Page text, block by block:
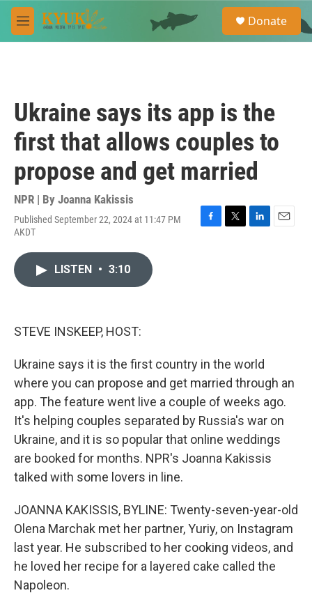
Skip to main content
M
e
e
a
Donate
Ukraine says its app is the
first that allows couples to
propose and get married
NPR | By Joanna Kakissis
Published September 22, 2024 at 11:47 PM
AKDT
F
T
L
E
LISTEN • 3:10
STEVE INSKEEP, HOST:
Ukraine says it is the first country in the world
where you can propose and get married through an
app. The feature went live a couple of weeks ago.
It's helping couples separated by Russia's war on
Ukraine, and it is so popular that online weddings
are booked for months. NPR's Joanna Kakissis
talked with some lovers in line.
JOANNA KAKISSIS, BYLINE: Twenty-seven-year-old
Olena Marchak met her partner, Yuriy, on Instagram
last year. He subscribed to her cooking videos, and
he loved her recipe for a layered cake called the
Napoleon.